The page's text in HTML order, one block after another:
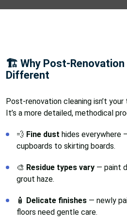
🏗️ Why Post-Renovation
Different
Post-renovation cleaning isn’t
It’s a more detailed, methodical
💨 Fine dust hides everywhere
cupboards to skirting boards.
🎨 Residue types vary — paint
grout haze.
🧴 Delicate finishes — newly
floors need gentle care.